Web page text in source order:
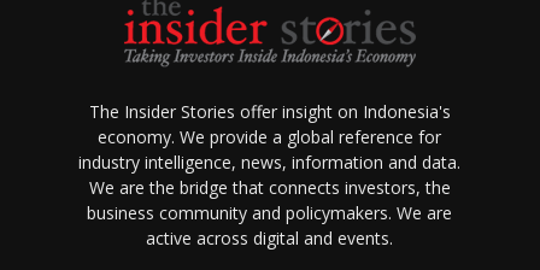
The Insider Stories offer insight on Indonesia's
economy. We provide a global reference for
industry intelligence, news, information and data.
We are the bridge that connects investors, the
business community and policymakers. We are
active across digital and events.